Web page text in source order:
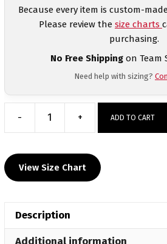
Because every item is custom-
Please review the size charts
purchasing.
No Free Shippingon Team
Need help with sizing?
-
Dominate
Club
Men's
quantity
+ ADD TO CART
View Size Chart
Description
Additional information